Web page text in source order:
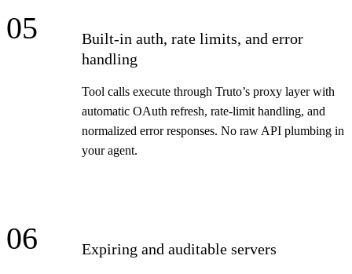
05
Built-in auth, rate limits, and error
handling
Tool calls execute through Truto’s proxy layer with
automatic OAuth refresh, rate-limit handling, and
normalized error responses. No raw API plumbing in
your agent.
06 Expiring and auditable servers